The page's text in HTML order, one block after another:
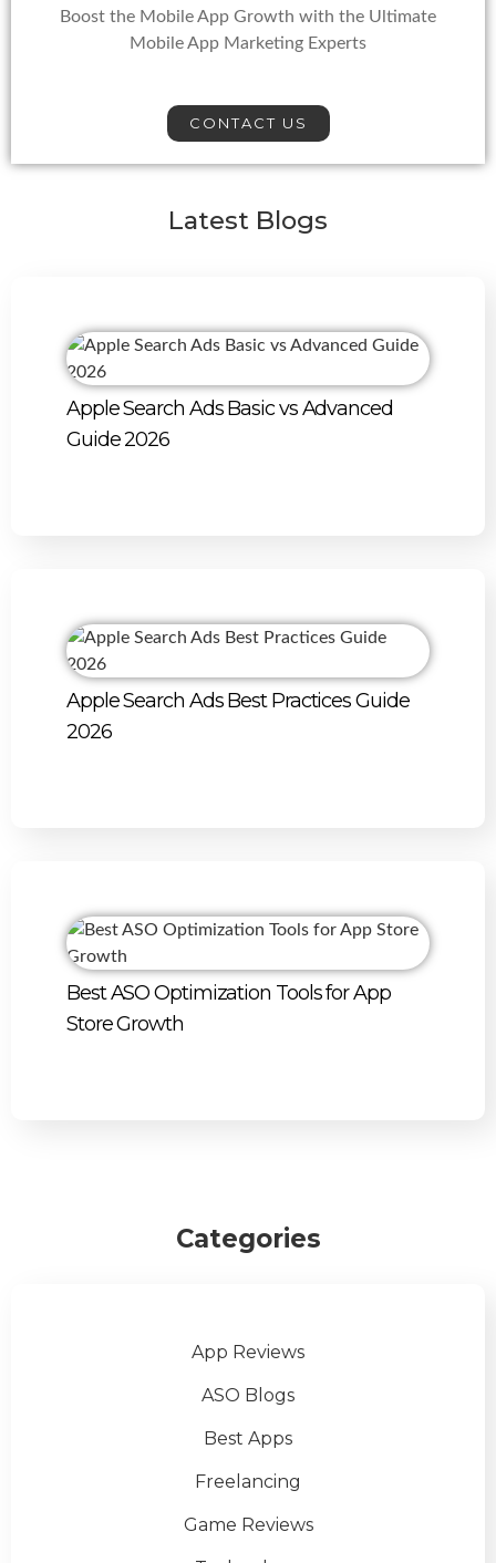
Boost the Mobile App Growth with the Ultimate
Mobile App Marketing Experts
CONTACT US
Latest Blogs
Apple Search Ads Basic vs Advanced
Guide 2026
Apple Search Ads Best Practices Guide
2026
Best ASO Optimization Tools for App
Store Growth
Categories
App Reviews
ASO Blogs
Best Apps
Freelancing
Game Reviews